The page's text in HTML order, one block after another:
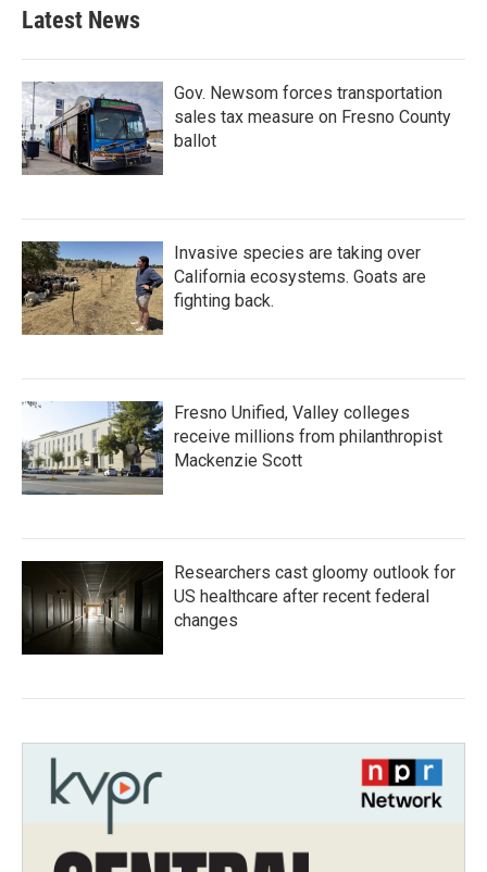
Latest News
Gov. Newsom forces transportation
sales tax measure on Fresno County
ballot
Invasive species are taking over
California ecosystems. Goats are
fighting back.
Fresno Unified, Valley colleges
receive millions from philanthropist
Mackenzie Scott
Researchers cast gloomy outlook for
US healthcare after recent federal
changes